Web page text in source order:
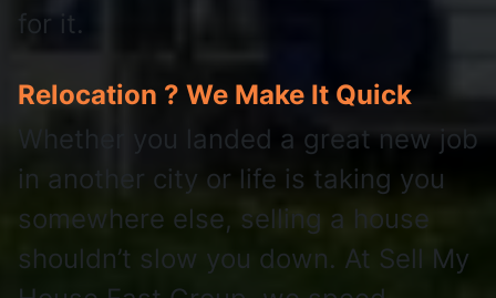
for it.
Relocation ? We Make It Quick
Whether you landed a great new job
in another city or life is taking you
somewhere else, selling a house
shouldn’t slow you down. At Sell My